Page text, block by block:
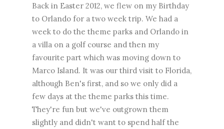
Back in Easter 2012, we flew on my Birthday
to Orlando for a two week trip. We had a
week to do the theme parks and Orlando in
a villa on a golf course and then my
favourite part which was moving down to
Marco Island. It was our third visit to Florida,
although Ben's first, and so we only did a
few days at the theme parks this time.
They're fun but we've outgrown them
slightly and didn't want to spend half the